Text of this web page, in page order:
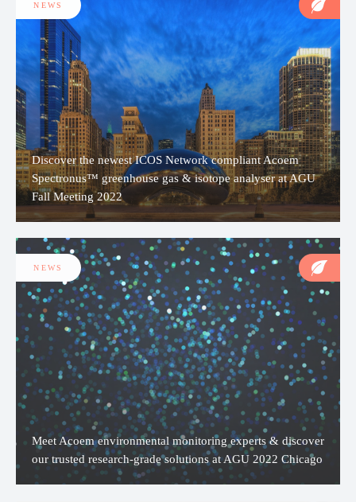
Discover the newest ICOS Network compliant Acoem
Spectronus™ greenhouse gas & isotope analyser at AGU
Fall Meeting 2022
NEWS
Meet Acoem environmental monitoring experts & discover
our trusted research-grade solutions at AGU 2022 Chicago
NEWS